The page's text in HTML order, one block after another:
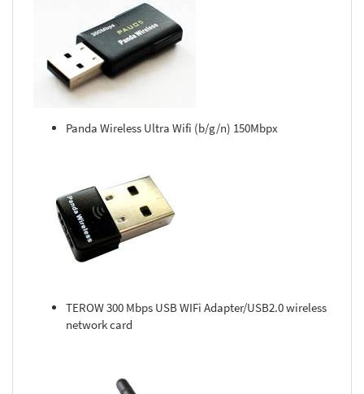
Panda Wireless Ultra Wifi (b/g/n) 150Mbpx
TEROW 300 Mbps USB WIFi Adapter/USB2.0 wireless
network card